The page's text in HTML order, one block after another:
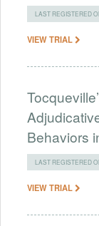
LAST REGISTERED
VIEW TRIAL
Behaviors
LAST REGISTERED
VIEW TRIAL